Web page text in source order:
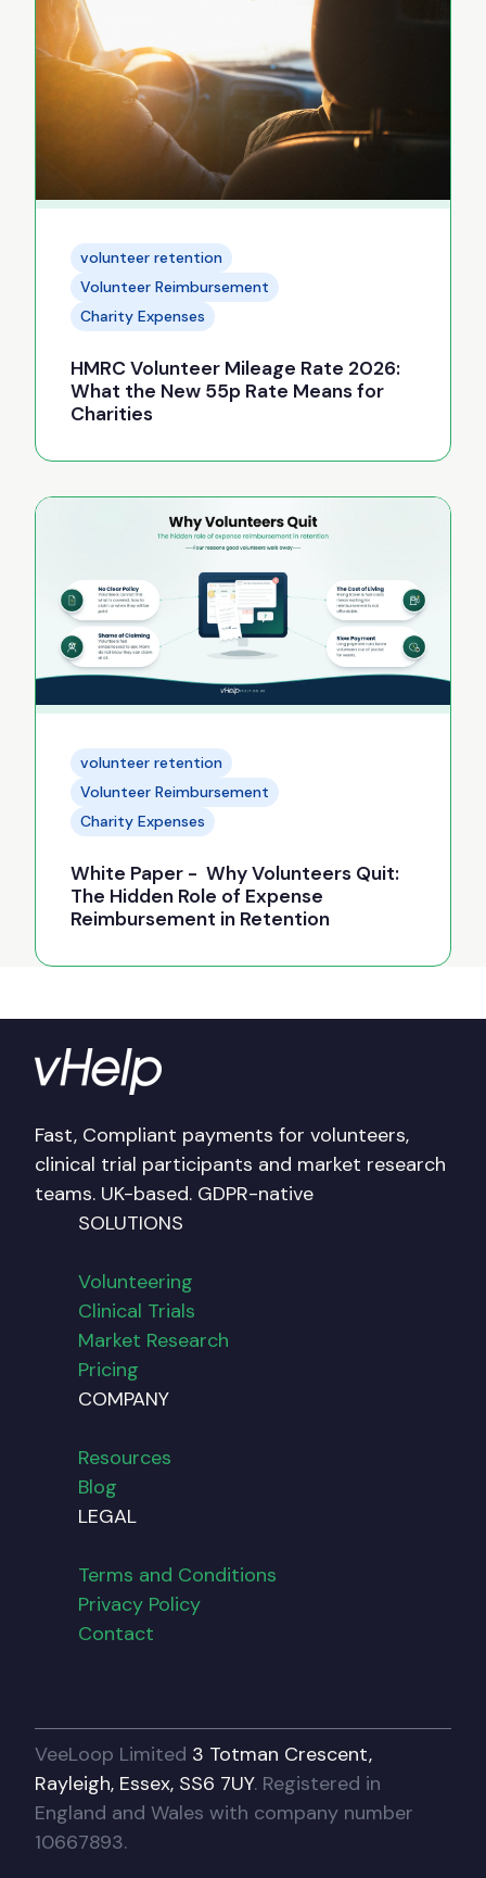
volunteer retention
Volunteer Reimbursement
Charity Expenses
HMRC Volunteer Mileage Rate 2026:
What the New 55p Rate Means for
Charities
volunteer retention
Volunteer Reimbursement
Charity Expenses
White Paper - Why Volunteers Quit:
The Hidden Role of Expense
Reimbursement in Retention
Fast, Compliant payments for volunteers,
clinical trial participants and market research
teams. UK-based. GDPR-native
SOLUTIONS
Volunteering
Clinical Trials
Market Research
Pricing
COMPANY
Resources
Blog
LEGAL
Terms and Conditions
Privacy Policy
Contact
VeeLoop Limited 3 Totman Crescent,
Rayleigh, Essex, SS6 7UY. Registered in
England and Wales with company number
10667893.